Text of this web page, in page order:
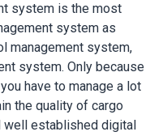
system is the most
system as
management system,
system. Only because
have to manage a lot
the quality of cargo
well established digital